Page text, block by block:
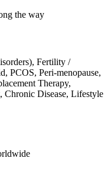
the way
Fertility /
PCOS, Peri-menopause,
Therapy,
Chronic Disease, Lifestyle